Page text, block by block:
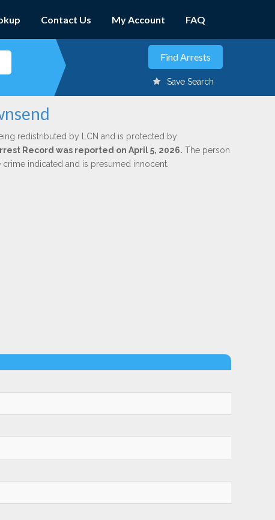
Contact Us My Account FAQ
Save Search
redistributed by LCN and is protected by
Record was reported on April 5, 2026. The person
indicated and is presumed innocent.